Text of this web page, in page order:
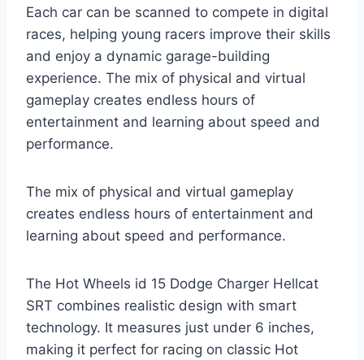
Each car can be scanned to compete in digital
races, helping young racers improve their skills
and enjoy a dynamic garage-building
experience. The mix of physical and virtual
gameplay creates endless hours of
entertainment and learning about speed and
performance.
The mix of physical and virtual gameplay
creates endless hours of entertainment and
learning about speed and performance.
The Hot Wheels id 15 Dodge Charger Hellcat
SRT combines realistic design with smart
technology. It measures just under 6 inches,
making it perfect for racing on classic Hot